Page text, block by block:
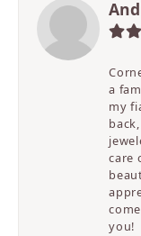
a
my
care
you!